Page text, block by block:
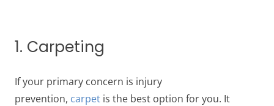
1. Carpeting
If your primary concern is injury
prevention, carpet is the best option for you. It